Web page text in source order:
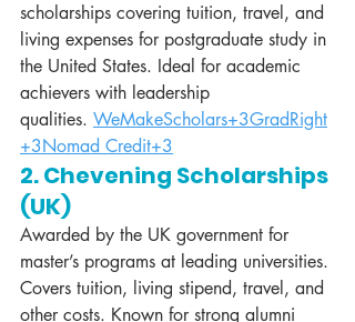
scholarships covering tuition, travel, and
living expenses for postgraduate study in
the United States. Ideal for academic
achievers with leadership
qualities. WeMakeScholars+3GradRight
+3Nomad Credit+3
2. Chevening Scholarships
(UK)
Awarded by the UK government for
master’s programs at leading universities.
Covers tuition, living stipend, travel, and
other costs. Known for strong alumni